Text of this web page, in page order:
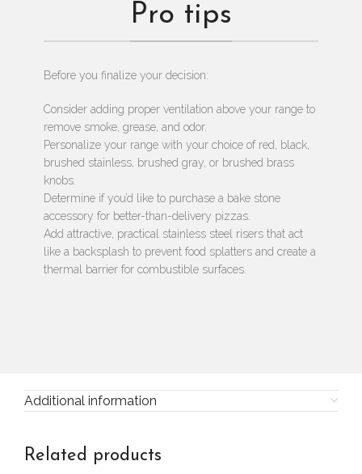
Pro tips
Before you finalize your decision:
Consider adding proper ventilation above your range to
remove smoke, grease, and odor.
Personalize your range with your choice of red, black,
brushed stainless, brushed gray, or brushed brass
knobs.
Determine if you’d like to purchase a bake stone
accessory for better-than-delivery pizzas.
Add attractive, practical stainless steel risers that act
like a backsplash to prevent food splatters and create a
thermal barrier for combustible surfaces.
Additional information
Related products